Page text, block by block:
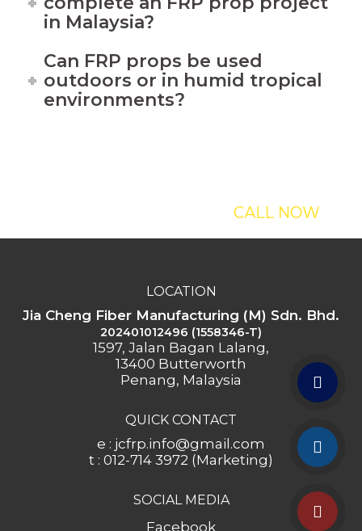
in Malaysia?
Can FRP props be used
outdoors or in humid tropical
environments?
CALL NOW
LOCATION
Jia Cheng Fiber Manufacturing (M) Sdn. Bhd.
202401012496 (1558346-T)
1597, Jalan Bagan Lalang,
13400 Butterworth
Penang, Malaysia
QUICK CONTACT
e : jcfrp.info@gmail.com
t : 012-714 3972 (Marketing)
SOCIAL MEDIA
Facebook